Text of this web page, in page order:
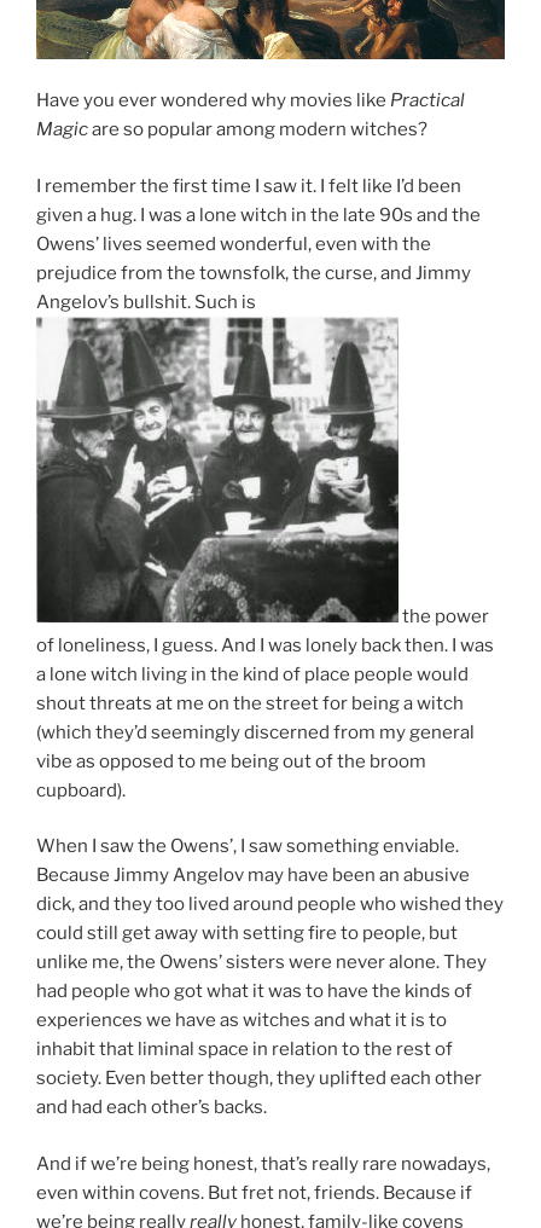
Have you ever wondered why movies like Practical
Magicare so popular among modern witches?
I remember the first time I saw it. I felt like I’d been
given a hug. I was a lone witch in the late 90s and the
Owens’ lives seemed wonderful, even with the
prejudice from the townsfolk, the curse, and Jimmy
Angelov’s bullshit. Such is
the power
of loneliness, I guess. And I was lonely back then. I was
a lone witch living in the kind of place people would
shout threats at me on the street for being a witch
(which they’d seemingly discerned from my general
vibe as opposed to me being out of the broom
cupboard).
When I saw the Owens’, I saw something enviable.
Because Jimmy Angelov may have been an abusive
dick, and they too lived around people who wished they
could still get away with setting fire to people, but
unlike me, the Owens’ sisters were never alone. They
had people who got what it was to have the kinds of
experiences we have as witches and what it is to
inhabit that liminal space in relation to the rest of
society. Even better though, they uplifted each other
and had each other’s backs.
And if we’re being honest, that’s really rare nowadays,
even within covens. But fret not, friends. Because if
we’re being reallyreally honest, family-like covens